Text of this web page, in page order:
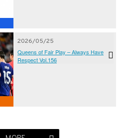
2026/05/25
Queens of Fair Play – Always Have
Respect Vol.156